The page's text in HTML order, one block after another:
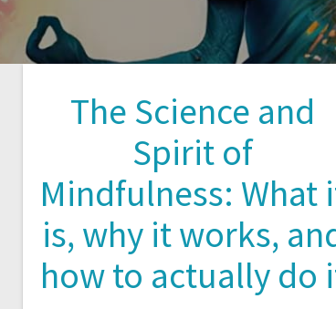
The Science and
Spirit of
Mindfulness: What
is, why it works,
how to actually do